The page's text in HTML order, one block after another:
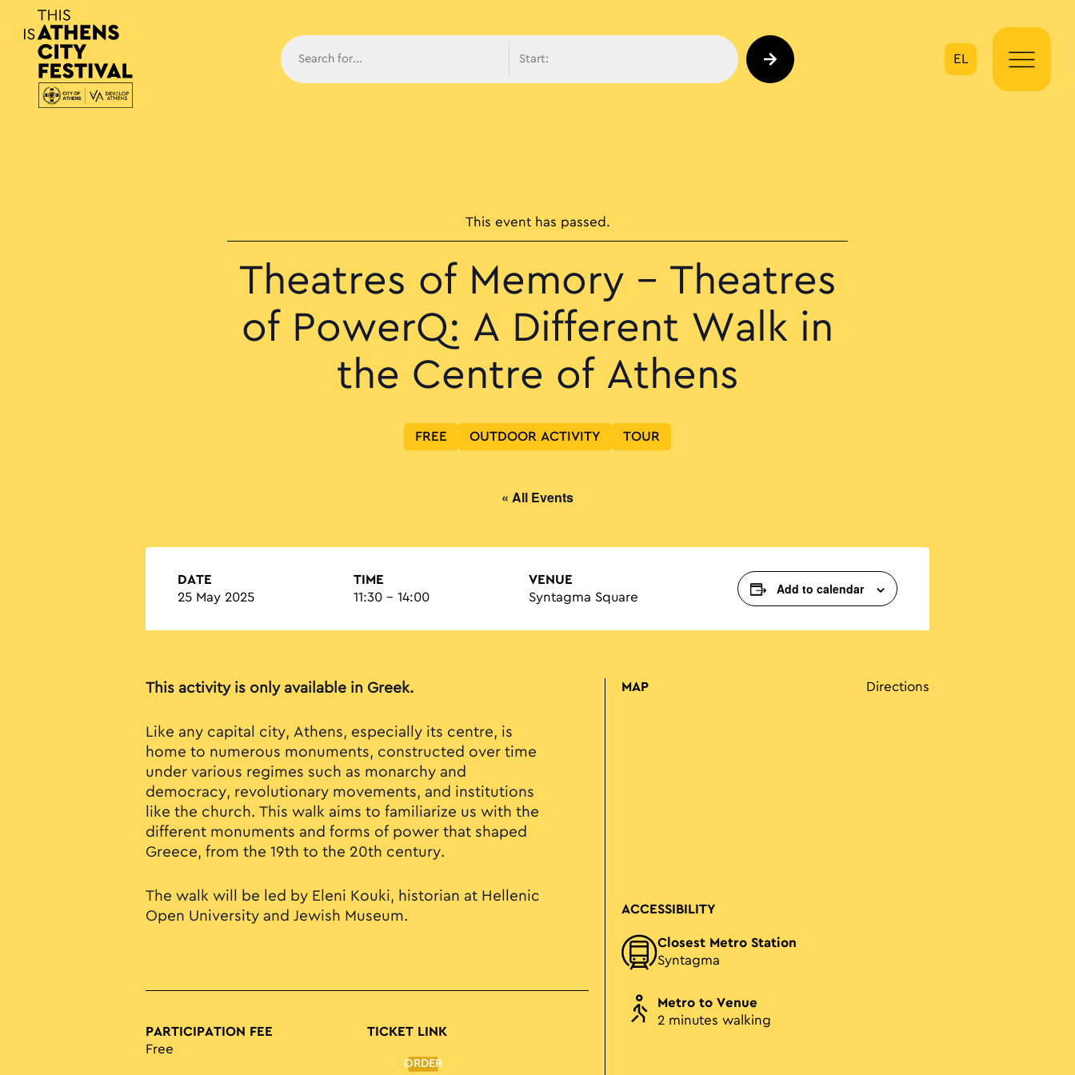
Main Navigation
EL
This event has passed.
Theatres of Memory – Theatres
of PowerQ: A Different Walk in
the Centre of Athens
FREE OUTDOOR ACTIVITY TOUR
« All Events
DATE
25 May 2025
TIME
11:30 - 14:00
VENUE
Syntagma Square
Add to calendar
This activity is only available in Greek.
Like any capital city, Athens, especially its centre, is
home to numerous monuments, constructed over time
under various regimes such as monarchy and
democracy, revolutionary movements, and institutions
like the church. This walk aims to familiarize us with the
different monuments and forms of power that shaped
Greece, from the 19th to the 20th century.
The walk will be led by Eleni Kouki, historian at Hellenic
Open University and Jewish Museum.
PARTICIPATION FEE
Free
TICKET LINK
ORDER
MAP Directions
ACCESSIBILITY
Closest Metro Station
Syntagma
Metro to Venue
2 minutes walking